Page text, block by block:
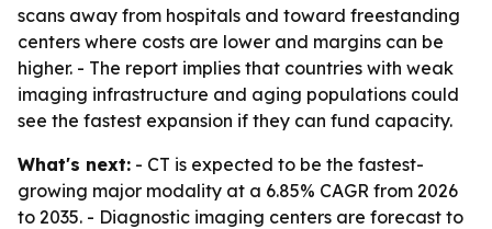
scans away from hospitals and toward freestanding
centers where costs are lower and margins can be
higher. - The report implies that countries with weak
imaging infrastructure and aging populations could
see the fastest expansion if they can fund capacity.
What's next: - CT is expected to be the fastest-
growing major modality at a 6.85% CAGR from 2026
to 2035. - Diagnostic imaging centers are forecast to